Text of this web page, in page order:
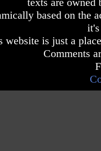
based on the
website is just a
Comments